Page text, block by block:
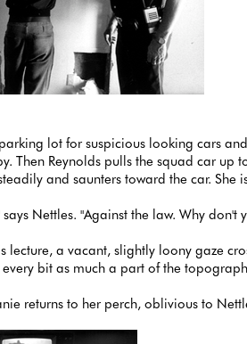
lot for suspicious looking cars
Then Reynolds pulls the squad car
and saunters toward the car.
Nettles. "Against the law. Why don't
lecture, a vacant, slightly loony gaze
bit as much a part of the
returns to her perch, oblivious to